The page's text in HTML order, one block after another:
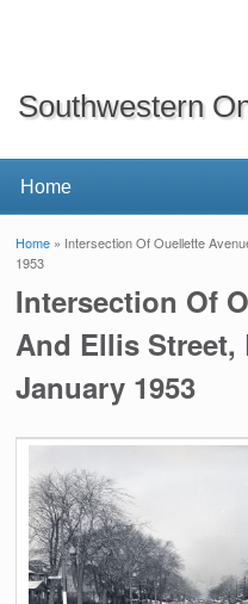
Southwestern
You are here
Home » Intersection Of Ouellette
1953
Intersection Of
And Ellis
January 1953